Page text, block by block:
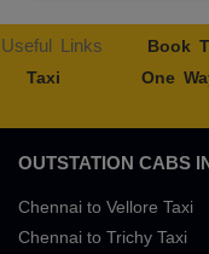
Useful Links Book
Taxi
One
OUTSTATION CABS
Chennai to Vellore Taxi
Chennai to Trichy Taxi